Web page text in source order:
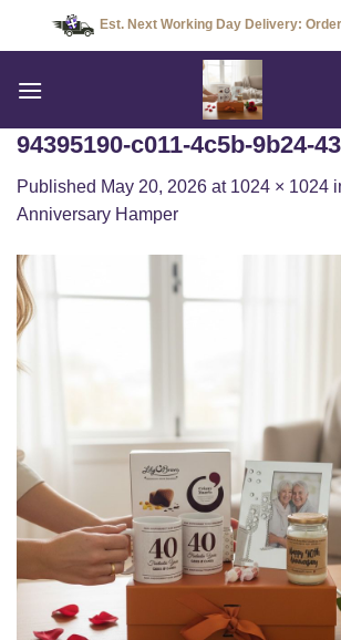
Est. Next Working Day Delivery:
94395190-c011-4c5b-9b24-
Published May 20, 2026 at 1024 × 1024
Anniversary Hamper